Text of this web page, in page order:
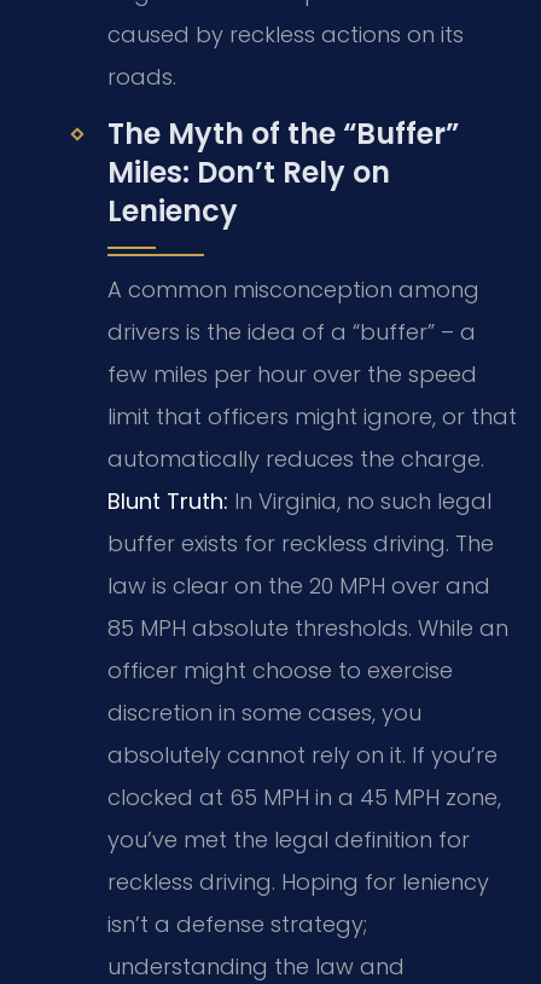
caused by reckless actions on its
roads.
The Myth of the “Buffer”
Miles: Don’t Rely on
Leniency
A common misconception among
drivers is the idea of a “buffer” – a
few miles per hour over the speed
limit that officers might ignore, or that
automatically reduces the charge.
Blunt Truth: In Virginia, no such legal
buffer exists for reckless driving. The
law is clear on the 20 MPH over and
85 MPH absolute thresholds. While an
officer might choose to exercise
discretion in some cases, you
absolutely cannot rely on it. If you’re
clocked at 65 MPH in a 45 MPH zone,
you’ve met the legal definition for
reckless driving. Hoping for leniency
isn’t a defense strategy;
understanding the law and